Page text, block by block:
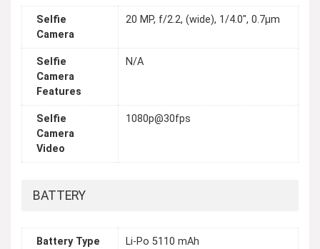
Selfie
Camera
20 MP, f/2.2, (wide), 1/4.0", 0.7µm
Selfie
Camera
Features
N/A
Selfie
Camera
Video
1080p@30fps
BATTERY
Battery Type Li-Po 5110 mAh